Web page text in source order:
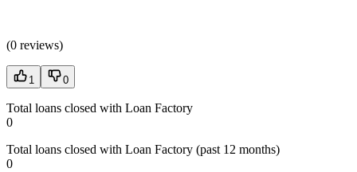
(0 reviews)
1 0
Total loans closed with Loan Factory
0
Total loans closed with Loan Factory (past 12 months)
0